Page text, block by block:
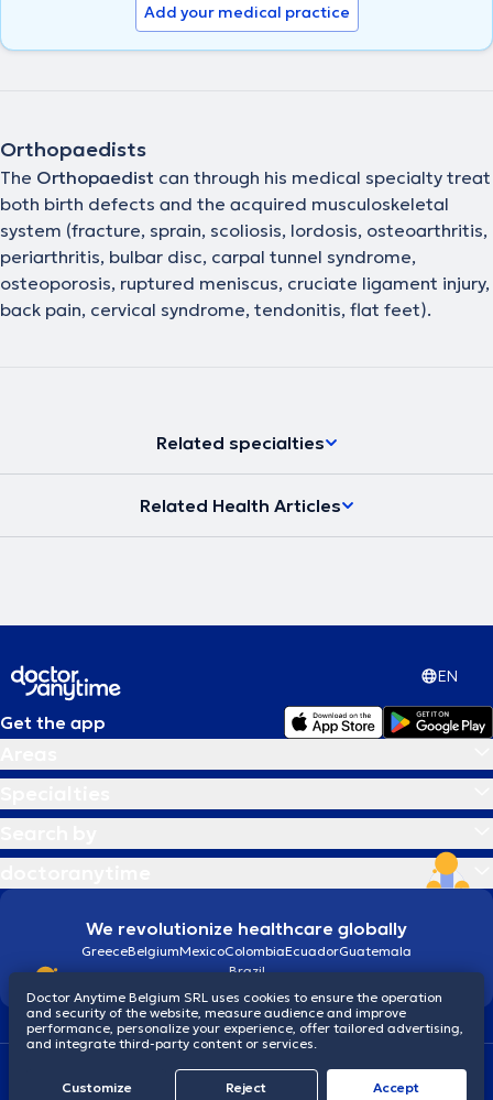
Add your medical practice
Orthopaedists
The Orthopaedist can through his medical specialty treat
both birth defects and the acquired musculoskeletal
system (fracture, sprain, scoliosis, lordosis, osteoarthritis,
periarthritis, bulbar disc, carpal tunnel syndrome,
osteoporosis, ruptured meniscus, cruciate ligament injury,
back pain, cervical syndrome, tendonitis, flat feet).
Related specialties
Related Health Articles
EN
Get the app
We revolutionize healthcare globally
GreeceBelgiumMexicoColombiaEcuadorGuatemala
Brazil
Terms and conditionsCookiesPrivacy policy
© 2026 doctoranytime
Doctor Anytime Belgium SRL uses cookies to ensure the operation
and security of the website, measure audience and improve
performance, personalize your experience, offer tailored advertising,
and integrate third-party content or services.
Customize Reject Accept